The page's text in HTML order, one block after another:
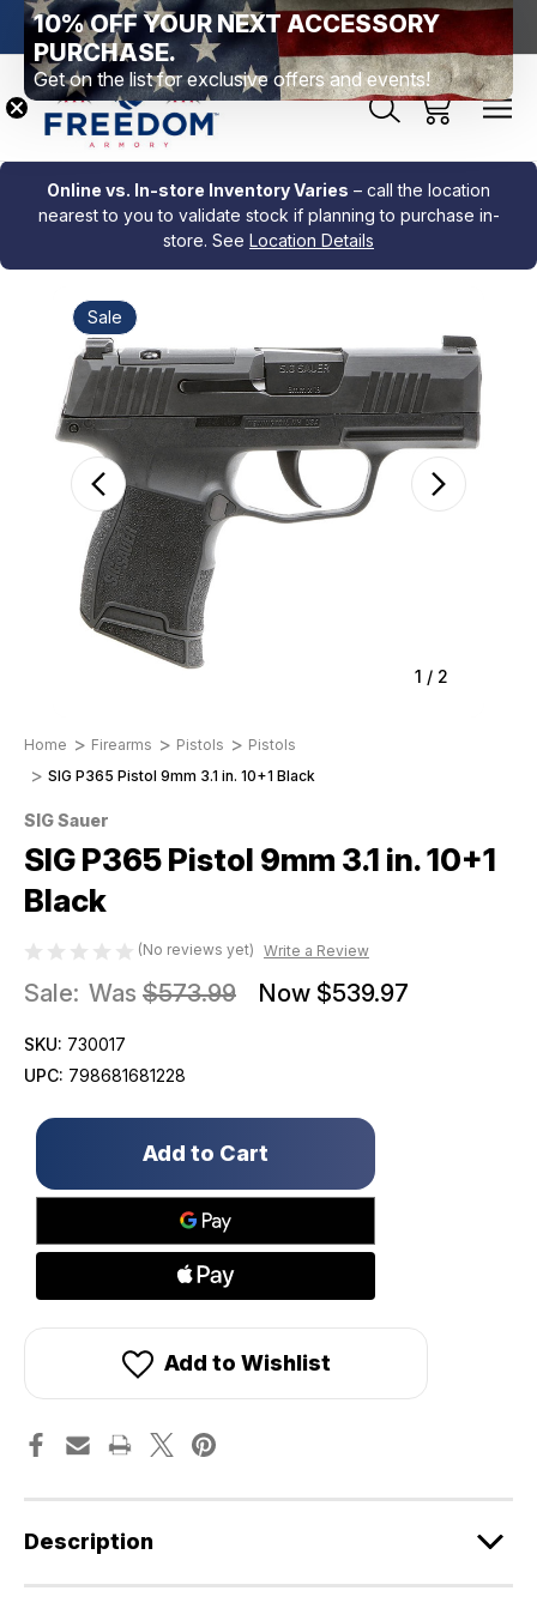
PA Free Shipping Over $99 *exclusions apply* New
Online vs. In-store Inventory Varies – call the location
nearest to you to validate stock if planning to purchase in-
store. See Location Details
1 / 2
Sale
Home Firearms Pistols
Pistols
SIG P365 Pistol 9mm 3.1 in. 10+1 Black
SIG Sauer
SIG P365 Pistol 9mm 3.1 in. 10+1
Black
(No reviews yet) Write a Review
Sale: Was $573.99 Now $539.97
SKU: 730017
UPC: 798681681228
Only
in
Add to Wishlist
Description
10% OFF YOUR NEXT ACCESSORY
PURCHASE.
Get on the list for exclusive offers and events!